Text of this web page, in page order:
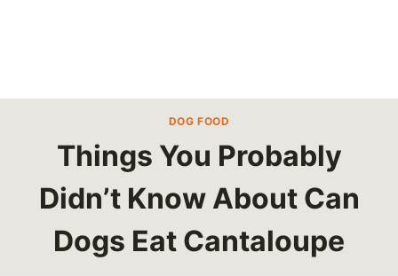
DOG FOOD
Things You Probably
Didn’t Know About Can
Dogs Eat Cantaloupe